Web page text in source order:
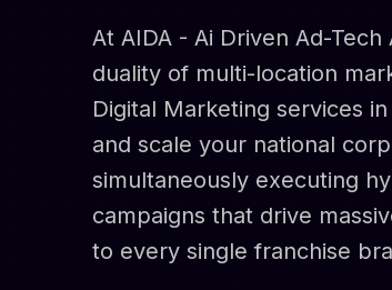
At AIDA - Ai Driven Ad-
duality of multi-location
Digital Marketing services
and scale your national
simultaneously executing
campaigns that drive
to every single franchise